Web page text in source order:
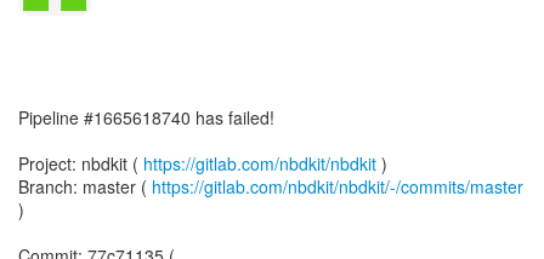
Pipeline #1665618740 has failed!
Project: nbdkit ( https://gitlab.com/nbdkit/nbdkit )
Branch: master ( https://gitlab.com/nbdkit/nbdkit/-/commits/master
)